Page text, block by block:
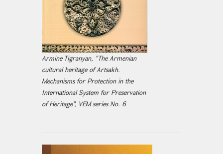
Armine Tigranyan, "The Armenian
cultural heritage of Artsakh.
Mechanisms for Protection in the
International System for Preservation
of Heritage", VEM series No. 6